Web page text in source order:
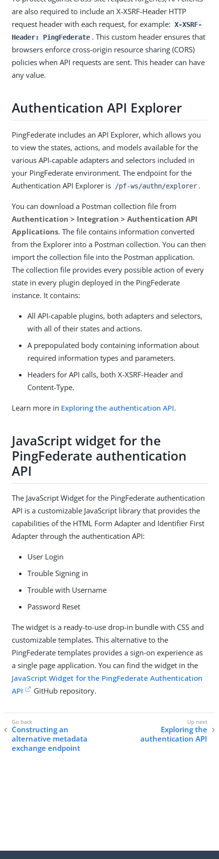
are also required to include an X-XSRF-Header HTTP
request header with each request, for example: X-XSRF-
Header: PingFederate . This custom header ensures that
browsers enforce cross-origin resource sharing (CORS)
policies when API requests are sent. This header can have
any value.
Authentication API Explorer
PingFederate includes an API Explorer, which allows you
to view the states, actions, and models available for the
various API-capable adapters and selectors included in
your PingFederate environment. The endpoint for the
Authentication API Explorer is
/pf-ws/authn/explorer .
You can download a Postman collection file from
Authentication > Integration > Authentication API
Applications. The file contains information converted
from the Explorer into a Postman collection. You can then
import the collection file into the Postman application.
The collection file provides every possible action of every
state in every plugin deployed in the PingFederate
instance. It contains:
All API-capable plugins, both adapters and selectors,
with all of their states and actions.
A prepopulated body containing information about
required information types and parameters.
Headers for API calls, both X-XSRF-Header and
Content-Type.
Learn more in Exploring the authentication API.
JavaScript widget for the
PingFederate authentication
API
The JavaScript Widget for the PingFederate authentication
API is a customizable JavaScript library that provides the
capabilities of the HTML Form Adapter and Identifier First
Adapter through the authentication API:
User Login
Trouble Signing in
Trouble with Username
Password Reset
The widget is a ready-to-use drop-in bundle with CSS and
customizable templates. This alternative to the
PingFederate templates provides a sign-on experience as
a single page application. You can find the widget in the
JavaScript Widget for the PingFederate Authentication
API
GitHub repository.
Constructing an
alternative metadata
exchange endpoint
Exploring the
authentication API